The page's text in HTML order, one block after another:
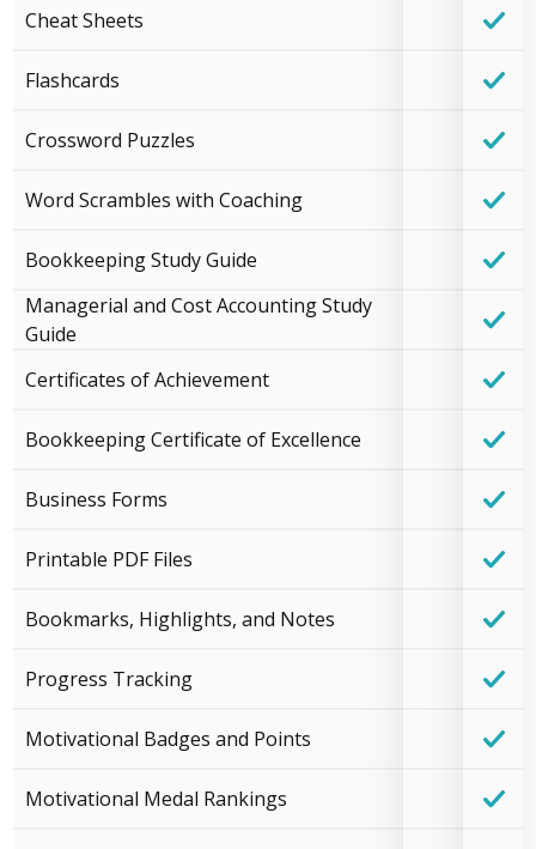
Cheat Sheets
Flashcards
Crossword Puzzles
Word Scrambles with Coaching
Bookkeeping Study Guide
Managerial and Cost Accounting Study
Guide
Certificates of Achievement
Bookkeeping Certificate of Excellence
Business Forms
Printable PDF Files
Bookmarks, Highlights, and Notes
Progress Tracking
Motivational Badges and Points
Motivational Medal Rankings